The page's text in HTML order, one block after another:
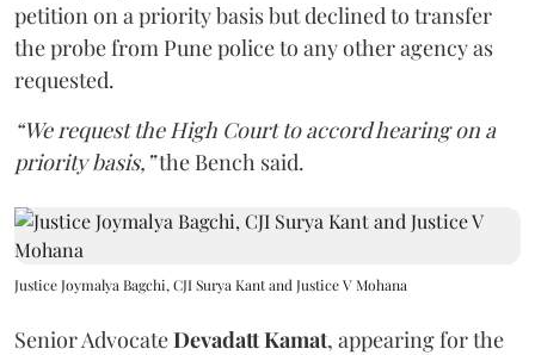
petition on a priority basis but declined to transfer
the probe from Pune police to any other agency as
requested.
“We request the High Court to accord hearing on a
priority basis,”the Bench said.
Justice Joymalya Bagchi, CJI Surya Kant and Justice V Mohana
Senior AdvocateDevadatt Kamat, appearing for the